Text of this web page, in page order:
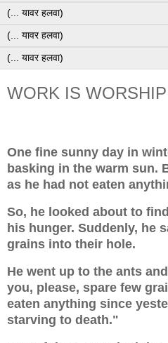
WORK IS WORSHIP
One fine sunny day in
basking in the warm sun.
as he had not eaten
So, he looked about to
his hunger. Suddenly, he
grains into their hole.
He went up to the ants
you, please, spare few
eaten anything since
starving to death."